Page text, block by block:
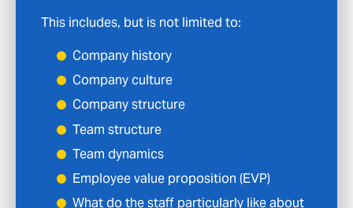
This includes, but is not limited to:
Company history
Company culture
Company structure
Team structure
Team dynamics
Employee value proposition (EVP)
What do the staff particularly like about